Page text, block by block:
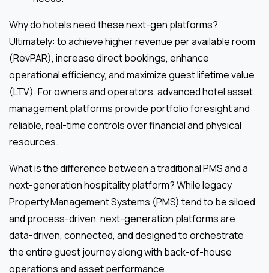
Why do hotels need these next-gen platforms?
Ultimately: to achieve higher revenue per available room
(RevPAR), increase direct bookings, enhance
operational efficiency, and maximize guest lifetime value
(LTV). For owners and operators, advanced hotel asset
management platforms provide portfolio foresight and
reliable, real-time controls over financial and physical
resources.
What is the difference between a traditional PMS and a
next-generation hospitality platform? While legacy
Property Management Systems (PMS) tend to be siloed
and process-driven, next-generation platforms are
data-driven, connected, and designed to orchestrate
the entire guest journey along with back-of-house
operations and asset performance.